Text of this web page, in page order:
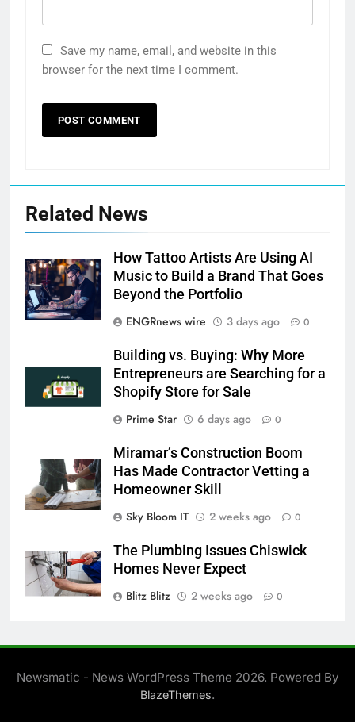
Save my name, email, and website in this
browser for the next time I comment.
Related News
How Tattoo Artists Are Using AI
Music to Build a Brand That Goes
Beyond the Portfolio
ENGRnews wire
3 days ago 0
Building vs. Buying: Why More
Entrepreneurs are Searching for a
Shopify Store for Sale
Prime Star
6 days ago 0
Miramar’s Construction Boom
Has Made Contractor Vetting a
Homeowner Skill
Sky Bloom IT
2 weeks ago 0
The Plumbing Issues Chiswick
Homes Never Expect
Blitz Blitz
2 weeks ago 0
Newsmatic - News WordPress Theme 2026. Powered By
BlazeThemes.